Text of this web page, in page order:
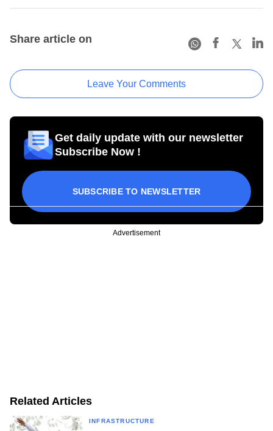
Share article on
Leave Your Comments
Get daily update with our newsletter
Subscribe Now !
SUBSCRIBE TO NEWSLETTER
Advertisement
Related Articles
INFRASTRUCTURE